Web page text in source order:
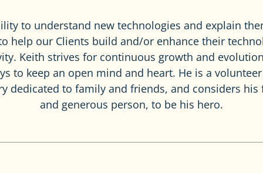
to understand new technologies and explain
help our Clients build and/or enhance their
Keith strives for continuous growth and
to keep an open mind and heart. He is a volunteer
dedicated to family and friends, and considers
and generous person, to be his hero.